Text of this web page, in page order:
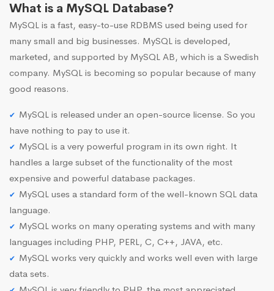
What is a MySQL Database?
MySQL is a fast, easy-to-use RDBMS used being used for
many small and big businesses. MySQL is developed,
marketed, and supported by MySQL AB, which is a Swedish
company. MySQL is becoming so popular because of many
good reasons.
MySQL is released under an open-source license. So you
have nothing to pay to use it.
MySQL is a very powerful program in its own right. It
handles a large subset of the functionality of the most
expensive and powerful database packages.
MySQL uses a standard form of the well-known SQL data
language.
MySQL works on many operating systems and with many
languages including PHP, PERL, C, C++, JAVA, etc.
MySQL works very quickly and works well even with large
data sets.